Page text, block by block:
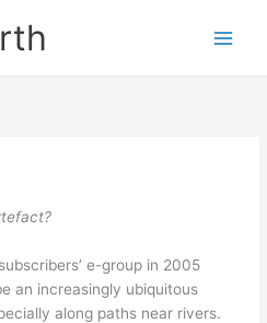
e-group in 2005
an increasingly ubiquitous
along paths near rivers.